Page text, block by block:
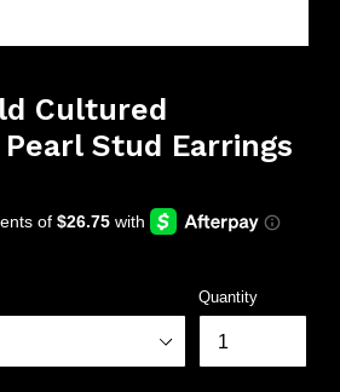
Cultured
Stud Earrings
Quantity